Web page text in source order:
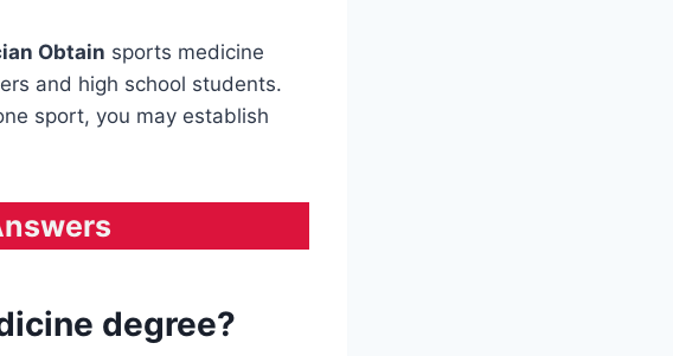
Obtain sports medicine
and high school students.
sport, you may establish
degree?